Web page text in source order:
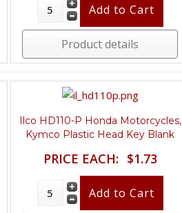
Product details
Ilco HD110-P Honda Motorcycles,
Kymco Plastic Head Key Blank
PRICE EACH: $1.73